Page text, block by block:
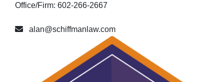
Office/Firm: 602-266-2667
alan@schiffmanlaw.com